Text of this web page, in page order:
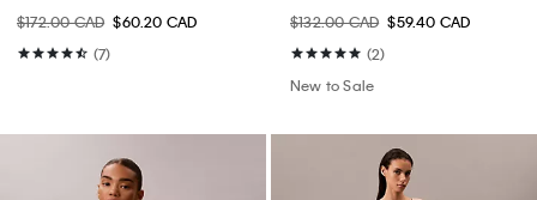
$172.00 CAD $60.20 CAD
(7)
$132.00 CAD $59.40 CAD
(2)
New to Sale